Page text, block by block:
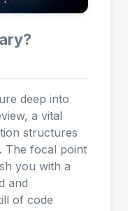
deep into
a vital
structures
The focal point
you with a
and
of code